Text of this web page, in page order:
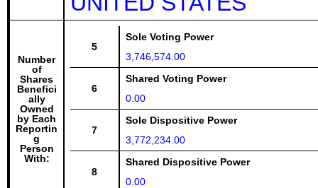
Number
of
Shares
Benefici
ally
Owned
by Each
Reportin
g
Person
With:
5
Sole Voting Power
3,746,574.00
6
Shared Voting Power
0.00
7
Sole Dispositive Power
3,772,234.00
8
Shared Dispositive Power
0.00